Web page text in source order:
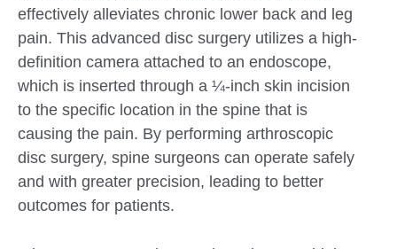
effectively alleviates chronic lower back and leg
pain. This advanced disc surgery utilizes a high-
definition camera attached to an endoscope,
which is inserted through a ¼-inch skin incision
to the specific location in the spine that is
causing the pain. By performing arthroscopic
disc surgery, spine surgeons can operate safely
and with greater precision, leading to better
outcomes for patients.